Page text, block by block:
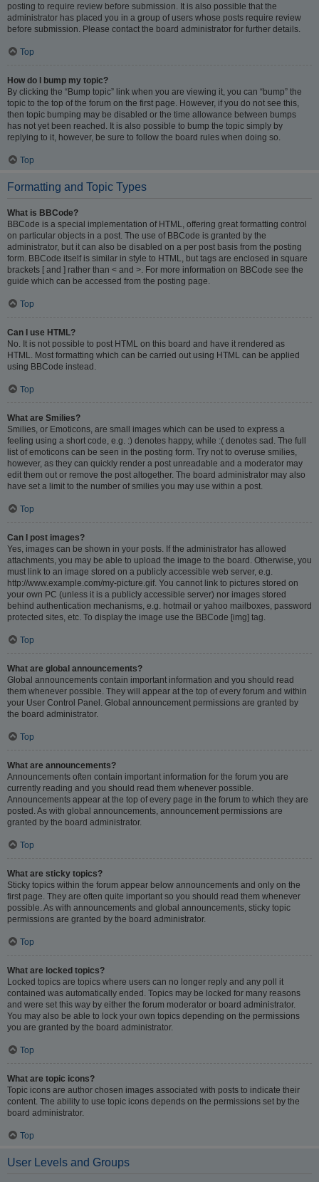
posting to require review before submission. It is also possible that the
administrator has placed you in a group of users whose posts require review
before submission. Please contact the board administrator for further details.
Top
How do I bump my topic?
By clicking the “Bump topic” link when you are viewing it, you can “bump” the
topic to the top of the forum on the first page. However, if you do not see this,
then topic bumping may be disabled or the time allowance between bumps
has not yet been reached. It is also possible to bump the topic simply by
replying to it, however, be sure to follow the board rules when doing so.
Top
Formatting and Topic Types
What is BBCode?
BBCode is a special implementation of HTML, offering great formatting control
on particular objects in a post. The use of BBCode is granted by the
administrator, but it can also be disabled on a per post basis from the posting
form. BBCode itself is similar in style to HTML, but tags are enclosed in square
brackets [ and ] rather than < and >. For more information on BBCode see the
guide which can be accessed from the posting page.
Top
Can I use HTML?
No. It is not possible to post HTML on this board and have it rendered as
HTML. Most formatting which can be carried out using HTML can be applied
using BBCode instead.
Top
What are Smilies?
Smilies, or Emoticons, are small images which can be used to express a
feeling using a short code, e.g. :) denotes happy, while :( denotes sad. The full
list of emoticons can be seen in the posting form. Try not to overuse smilies,
however, as they can quickly render a post unreadable and a moderator may
edit them out or remove the post altogether. The board administrator may also
have set a limit to the number of smilies you may use within a post.
Top
Can I post images?
Yes, images can be shown in your posts. If the administrator has allowed
attachments, you may be able to upload the image to the board. Otherwise, you
must link to an image stored on a publicly accessible web server, e.g.
http://www.example.com/my-picture.gif. You cannot link to pictures stored on
your own PC (unless it is a publicly accessible server) nor images stored
behind authentication mechanisms, e.g. hotmail or yahoo mailboxes, password
protected sites, etc. To display the image use the BBCode [img] tag.
Top
What are global announcements?
Global announcements contain important information and you should read
them whenever possible. They will appear at the top of every forum and within
your User Control Panel. Global announcement permissions are granted by
the board administrator.
Top
What are announcements?
Announcements often contain important information for the forum you are
currently reading and you should read them whenever possible.
Announcements appear at the top of every page in the forum to which they are
posted. As with global announcements, announcement permissions are
granted by the board administrator.
Top
What are sticky topics?
Sticky topics within the forum appear below announcements and only on the
first page. They are often quite important so you should read them whenever
possible. As with announcements and global announcements, sticky topic
permissions are granted by the board administrator.
Top
What are locked topics?
Locked topics are topics where users can no longer reply and any poll it
contained was automatically ended. Topics may be locked for many reasons
and were set this way by either the forum moderator or board administrator.
You may also be able to lock your own topics depending on the permissions
you are granted by the board administrator.
Top
What are topic icons?
Topic icons are author chosen images associated with posts to indicate their
content. The ability to use topic icons depends on the permissions set by the
board administrator.
Top
User Levels and Groups